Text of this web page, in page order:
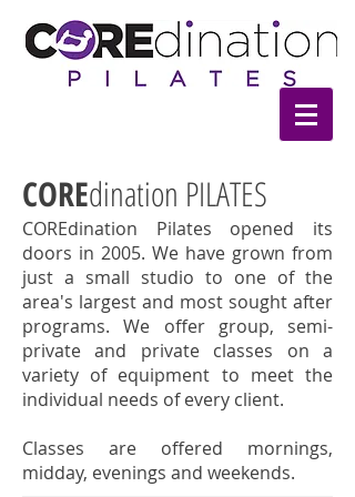
COREdination PILATES
COREdination Pilates opened its
doors in 2005. We have grown from
just a small studio to one of the
area's largest and most sought after
programs. We offer group, semi-
private and private classes on a
variety of equipment to meet the
individual needs of every client.
Classes are offered mornings,
midday, evenings and weekends.